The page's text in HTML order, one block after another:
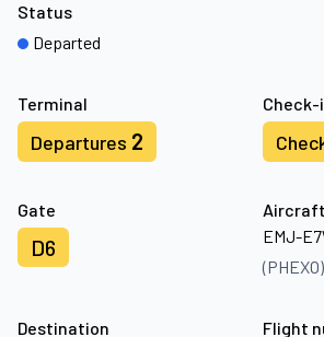
Terminal
Departures 2
Gate
D6
Aircraft
EMJ-
(PHEXO)
Status
Departed
Destination
Flight